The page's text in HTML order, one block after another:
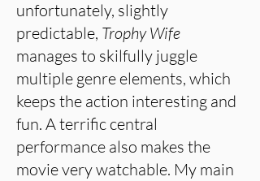
unfortunately, slightly
predictable, Trophy Wife
manages to skilfully juggle
multiple genre elements, which
keeps the action interesting and
fun. A terrific central
performance also makes the
movie very watchable. My main